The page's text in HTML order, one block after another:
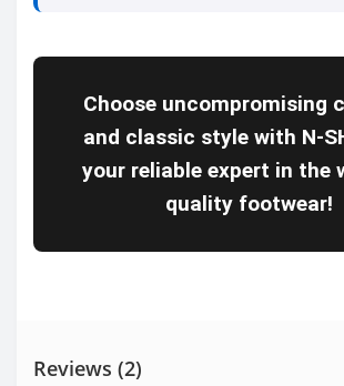
Choose uncompromising
and classic style with N-
your reliable expert in the
quality footwear!
Reviews (2)